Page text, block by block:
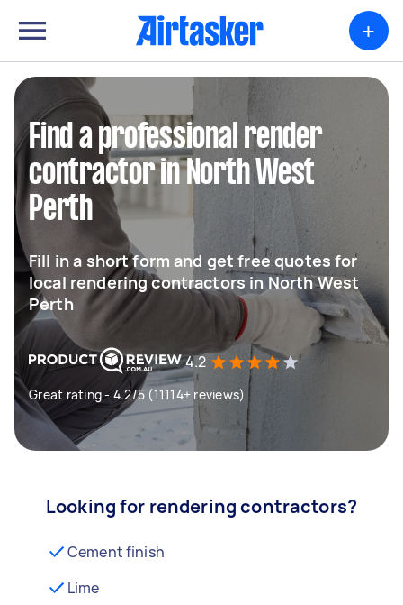
+
Find a professional render
contractor in North West
Perth
Fill in a short form and get free quotes for
local rendering contractors in North West
Perth
4.2
Great rating - 4.2/5 (11114+ reviews)
Looking for rendering contractors?
Cement finish
Lime